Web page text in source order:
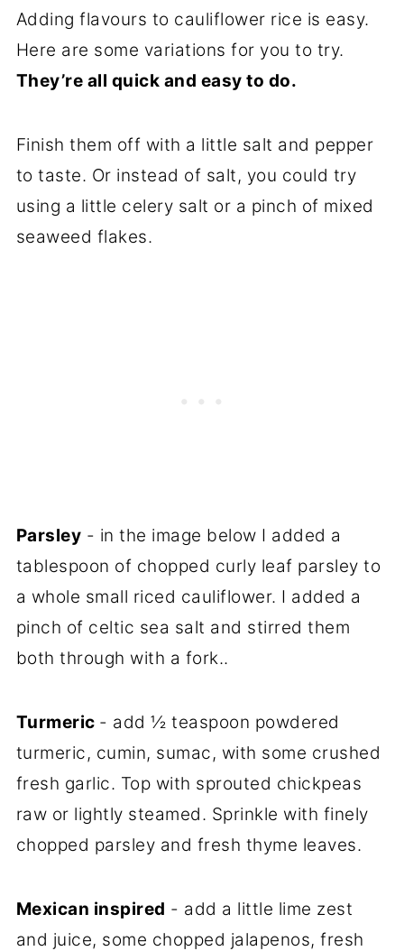
Adding flavours to cauliflower rice is easy.
Here are some variations for you to try.
They’re all quick and easy to do.
Finish them off with a little salt and pepper
to taste. Or instead of salt, you could try
using a little celery salt or a pinch of mixed
seaweed flakes.
Parsley - in the image below I added a
tablespoon of chopped curly leaf parsley to
a whole small riced cauliflower. I added a
pinch of celtic sea salt and stirred them
both through with a fork..
Turmeric - add ½ teaspoon powdered
turmeric, cumin, sumac, with some crushed
fresh garlic. Top with sprouted chickpeas
raw or lightly steamed. Sprinkle with finely
chopped parsley and fresh thyme leaves.
Mexican inspired - add a little lime zest
and juice, some chopped jalapenos, fresh